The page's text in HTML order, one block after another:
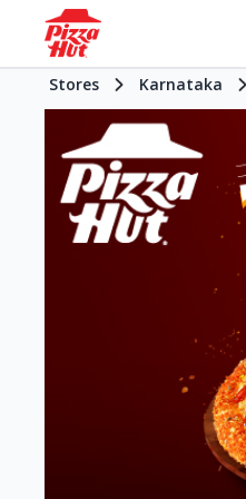
Stores Karnataka